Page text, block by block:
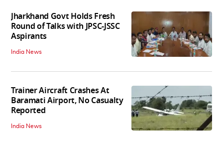
Jharkhand Govt Holds Fresh
Round of Talks with JPSC-JSSC
Aspirants
India News
Trainer Aircraft Crashes At
Baramati Airport, No Casualty
Reported
India News